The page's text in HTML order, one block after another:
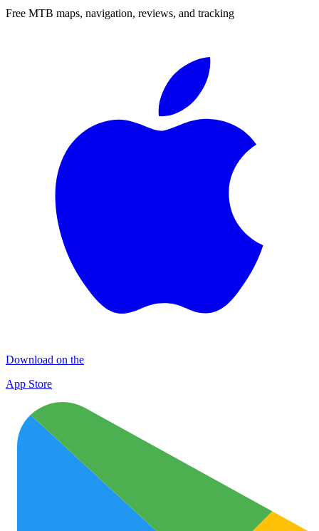
Free MTB maps, navigation, reviews, and tracking
Download on the
App Store